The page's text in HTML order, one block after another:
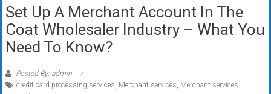
Set Up A Merchant Account In The
Coat Wholesaler Industry – What You
Need To Know?
Posted By: admin
credit card processing services, Merchant services, Merchant services